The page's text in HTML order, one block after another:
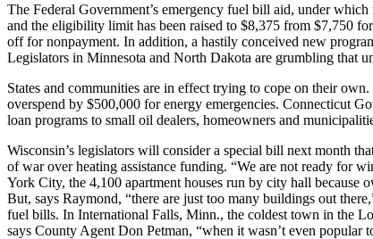
The Federal Government’s emergency fuel bill aid, under
and the eligibility limit has been raised to $8,375 from $7,750
off for nonpayment. In addition, a hastily conceived new
Legislators in Minnesota and North Dakota are grumbling that
States and communities are in effect trying to cope on their
overspend by $500,000 for energy emergencies. Connecticut
loan programs to small oil dealers, homeowners and
Wisconsin’s legislators will consider a special bill next month
of war over heating assistance funding. “We are not ready for
York City, the 4,100 apartment houses run by city hall because
But, says Raymond, “there are just too many buildings out
fuel bills. In International Falls, Minn., the coldest town in the
says County Agent Don Petman, “when it wasn’t even popular